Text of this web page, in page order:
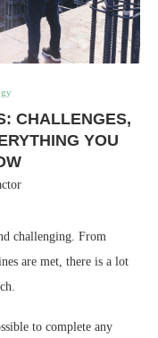
CHALLENGES,
YOU
challenging. From
are met, there is a lot
to complete any